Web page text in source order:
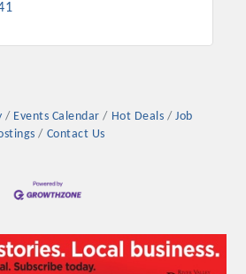
Events Calendar Hot Deals
Job
Contact Us